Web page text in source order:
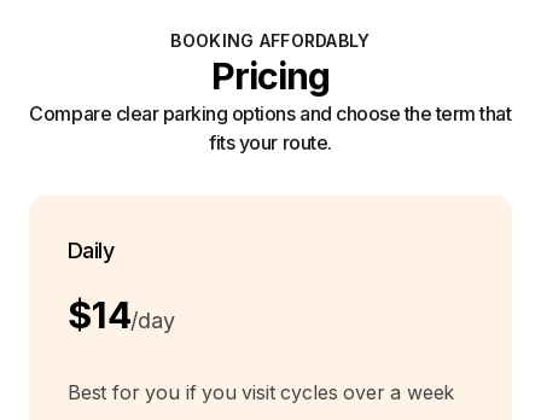
BOOKING AFFORDABLY
Pricing
Compare clear parking options and choose the term that
fits your route.
Daily
$14/day
Best for you if you visit cycles over a week